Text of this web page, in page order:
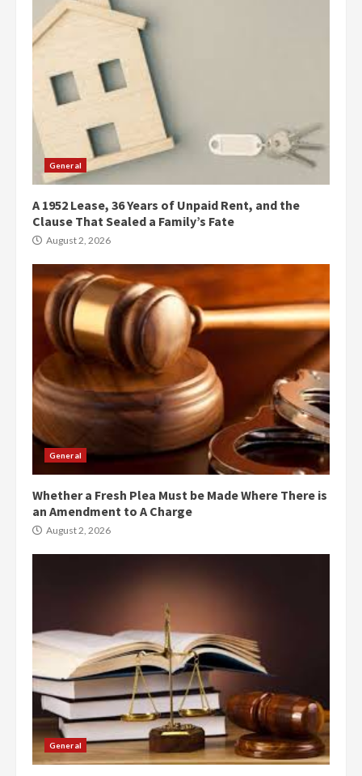
General
A 1952 Lease, 36 Years of Unpaid Rent, and the
Clause That Sealed a Family’s Fate
August 2, 2026
General
Whether a Fresh Plea Must be Made Where There is
an Amendment to A Charge
August 2, 2026
General